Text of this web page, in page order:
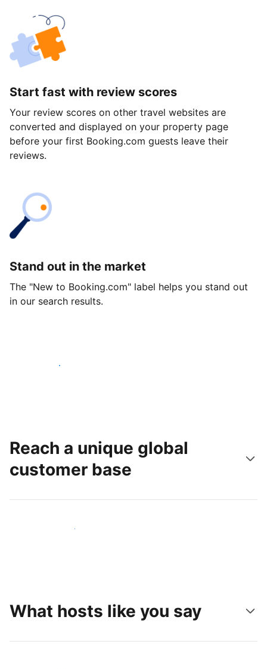
Start fast with review scores
Your review scores on other travel websites are
converted and displayed on your property page
before your first Booking.com guests leave their
reviews.
Stand out in the market
The "New to Booking.com" label helps you stand out
in our search results.
Get started today
Reach a unique global
customer base
Reach new guests today
What hosts like you say